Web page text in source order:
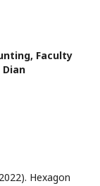
Faculty
Hexagon